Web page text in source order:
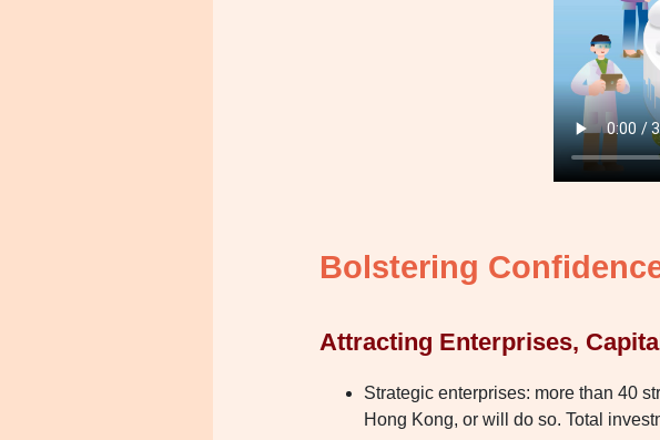
Bolstering
Attracting Enterprises,
Strategic enterprises: more than 40
Hong Kong, or will do so. Total